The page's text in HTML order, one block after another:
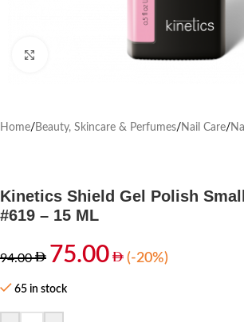
Home/ Beauty, Skincare & Perfumes/ Nail Care/
Kinetics Shield Gel Polish
#619 – 15 ML
94.00 75.00 (-20%)
65 in stock